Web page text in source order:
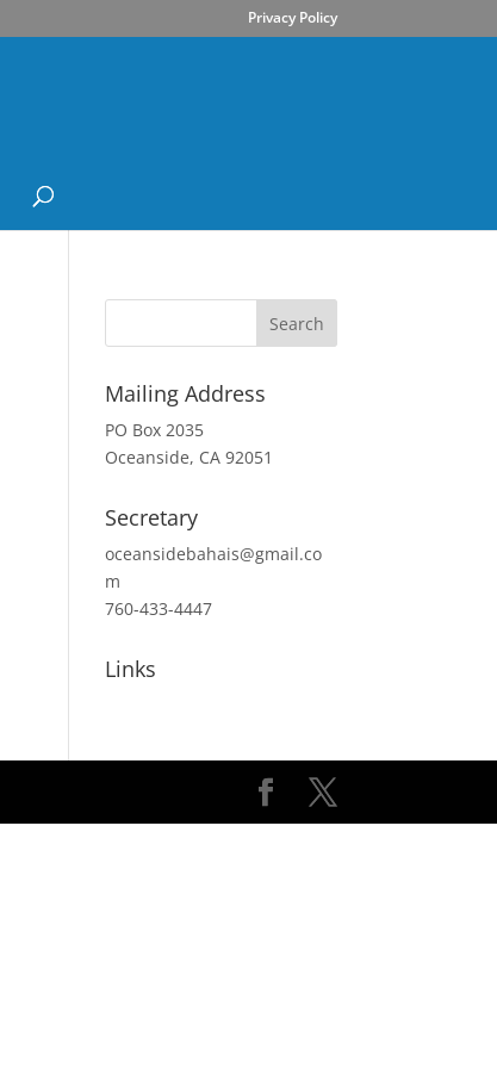
Privacy Policy
Mailing Address
PO Box 2035
Oceanside, CA 92051
Secretary
oceansidebahais@gmail.co
m
760-433-4447
Links